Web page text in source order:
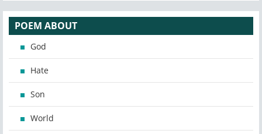
POEM ABOUT
God
Hate
Son
World